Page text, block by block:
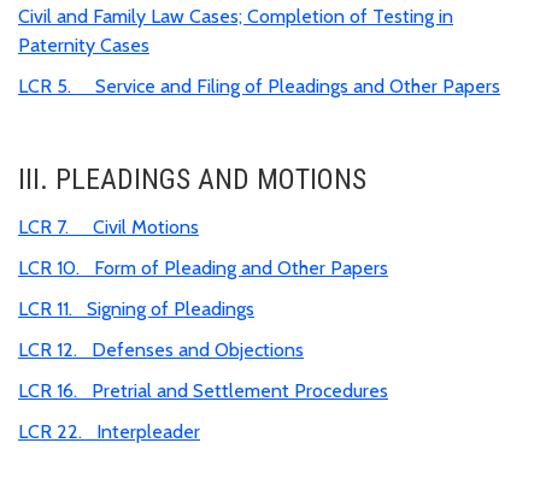
Civil and Family Law Cases; Completion of Testing in
Paternity Cases
LCR 5. Service and Filing of Pleadings and Other Papers
III. PLEADINGS AND MOTIONS
LCR 7. Civil Motions
LCR 10. Form of Pleading and Other Papers
LCR 11. Signing of Pleadings
LCR 12. Defenses and Objections
LCR 16. Pretrial and Settlement Procedures
LCR 22. Interpleader